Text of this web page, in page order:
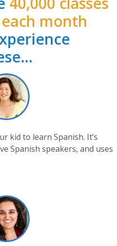
each month
kid to learn Spanish. It’s
Spanish speakers, and uses